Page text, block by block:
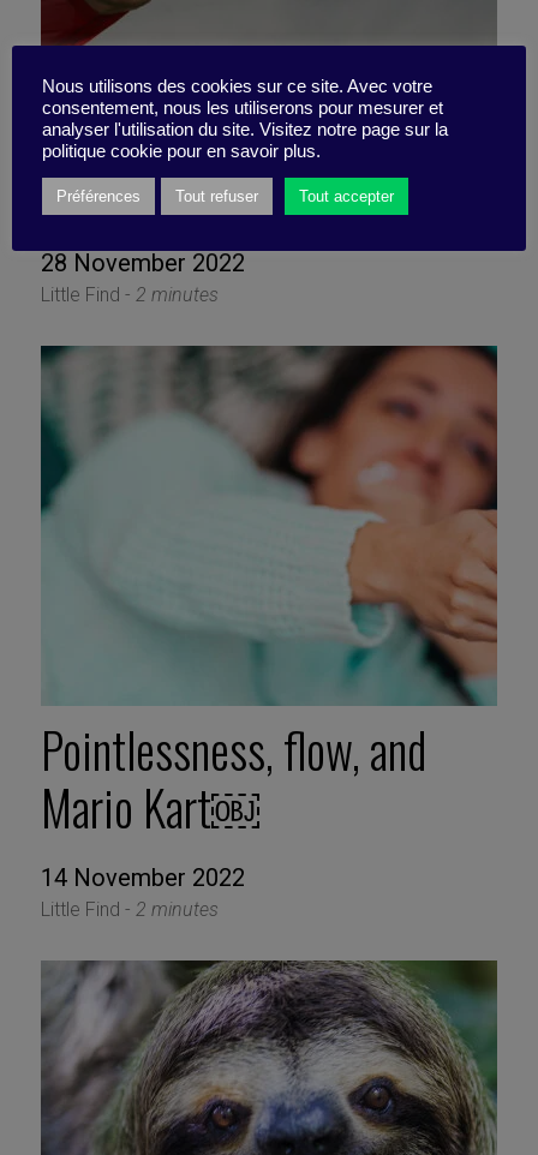
Capture the zeitgeist
28 November 2022
Little Find - 2 minutes
Pointlessness, flow, and
Mario Kart￼
14 November 2022
Little Find - 2 minutes
Nous utilisons des cookies sur ce site. Avec votre
consentement, nous les utiliserons pour mesurer et
analyser l'utilisation du site. Visitez notre page sur la
politique cookie pour en savoir plus.
Préférences Tout refuser Tout accepter